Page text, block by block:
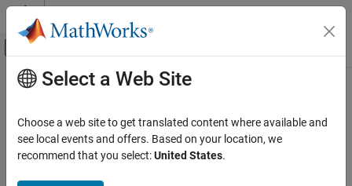
Skip to content
Off-Canvas Navigation Menu Toggle
Documentation Home
FPGA, ASIC, and SoC Development
Main Content
Select a Web Site
Choose a web site to get translated content where available and
see local events and offers. Based on your location, we
recommend that you select:United States.